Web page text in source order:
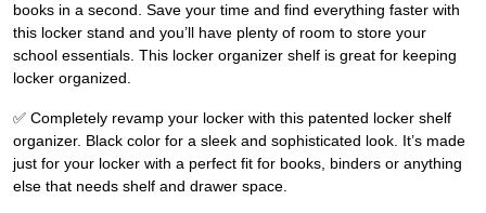
books in a second. Save your time and find everything faster with
this locker stand and you’ll have plenty of room to store your
school essentials. This locker organizer shelf is great for keeping
locker organized.
✅ Completely revamp your locker with this patented locker shelf
organizer. Black color for a sleek and sophisticated look. It’s made
just for your locker with a perfect fit for books, binders or anything
else that needs shelf and drawer space.